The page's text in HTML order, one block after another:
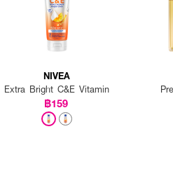
NIVEA
Extra Bright C&E Vitamin
฿159